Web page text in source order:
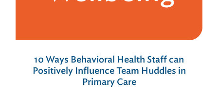
10 Ways Behavioral Health Staff can
Positively Influence Team Huddles in
Primary Care